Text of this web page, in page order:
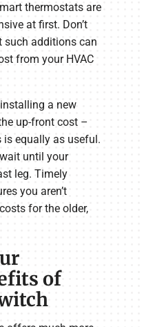
thermostats are
at first. Don’t
such additions can
from your HVAC
a new
up-front cost –
equally as useful.
until your
leg. Timely
you aren’t
for the older,
of